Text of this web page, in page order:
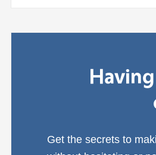
Get the secrets to